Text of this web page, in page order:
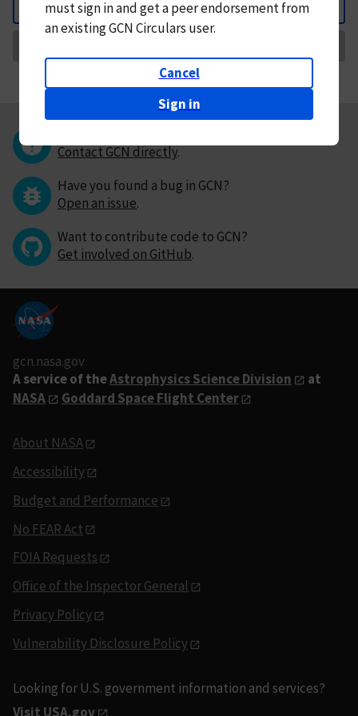
Back
mustsign in andget a peer endorsement from
an existing GCN Circulars user.
Cancel
Sign in
Contact GCN directly.
Have you found a bug in GCN?
Open an issue.
Want to contribute code to GCN?
Get involved on GitHub.
gcn.nasa.gov
A service of theAstrophysics Science Division
at
NASA
Goddard Space Flight Center
About NASA
Accessibility
Budget and Performance
No FEAR Act
FOIA Requests
Office of the Inspector General
Privacy Policy
Vulnerability Disclosure Policy
Looking for U.S. government information and services?
Visit USA.gov